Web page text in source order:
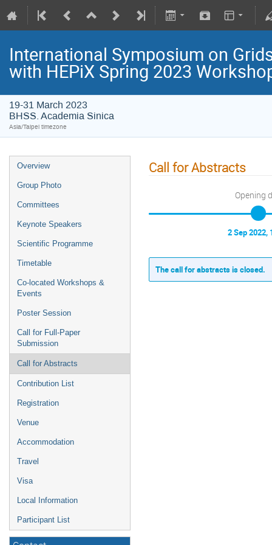
International Symposium on
with HEPiX Spring 2023
19-31 March 2023
BHSS. Academia Sinica
Asia/Taipei timezone
Overview
Group Photo
Committees
Keynote Speakers
Scientific Programme
Timetable
Co-located Workshops &
Events
Poster Session
Call for Full-Paper
Submission
Call for Abstracts
Contribution List
Registration
Venue
Accommodation
Travel
Visa
Local Information
Participant List
Call for Abstracts
Opening
2 Sep 2022,
The call for abstracts is closed.